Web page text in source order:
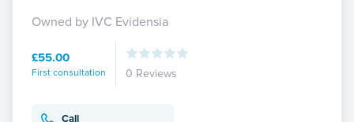
Owned by IVC Evidensia
£55.00
First consultation 0 Reviews
Call